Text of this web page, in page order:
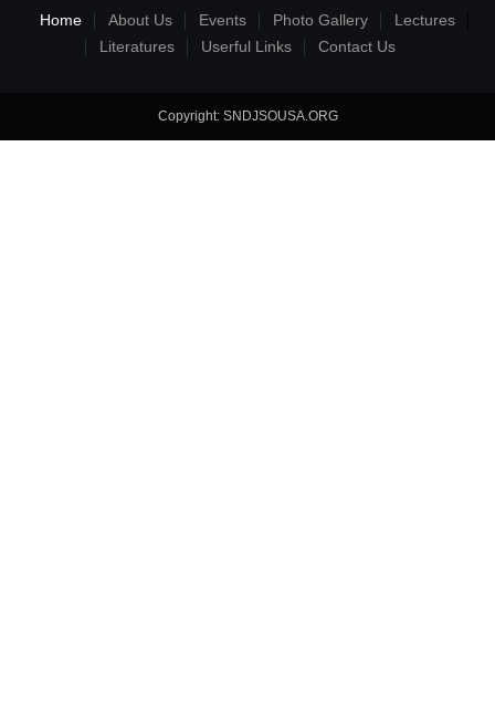
Home About Us Events Photo Gallery
Lectures
Literatures
Userful Links Contact Us
Copyright: SNDJSOUSA.ORG